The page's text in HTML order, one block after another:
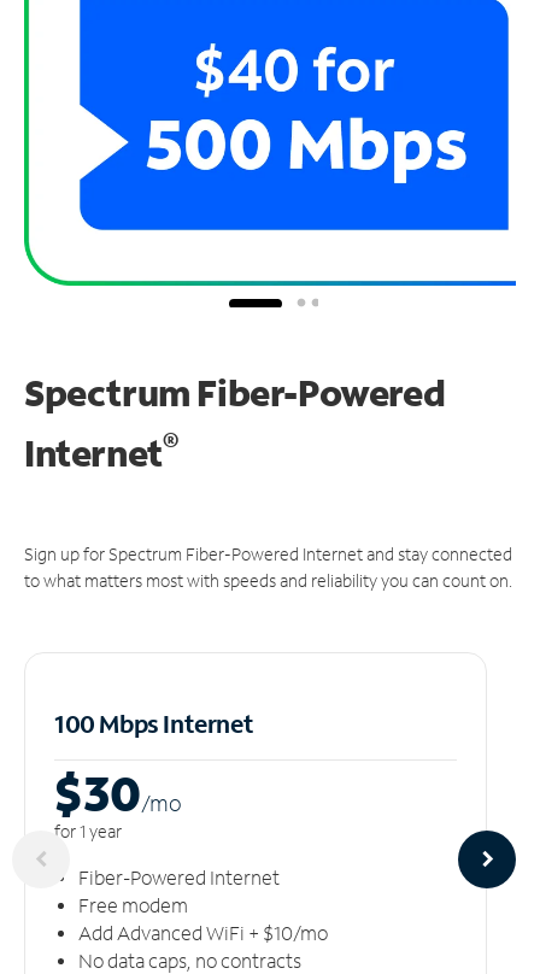
Spectrum Fiber-Powered
Internet®
Sign up for Spectrum Fiber-Powered Internet and stay connected
to what matters most with speeds and reliability you can count on.
100 Mbps Internet
$30/mo
for 1 year
Fiber-Powered Internet
Free modem
Add Advanced WiFi + $10/mo
No data caps, no contracts